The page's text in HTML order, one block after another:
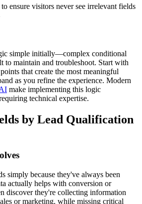
ensure visitors never see irrelevant fields
simple initially—complex conditional
to maintain and troubleshoot. Start with
that create the most meaningful
as you refine the experience. Modern
make implementing this logic
technical expertise.
by Lead Qualification
simply because they've always been
actually helps with conversion or
discover they're collecting information
or marketing, while missing critical